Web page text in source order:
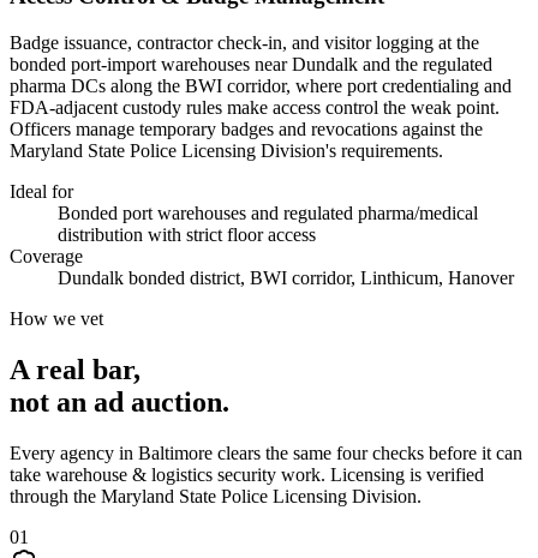
Badge issuance, contractor check-in, and visitor logging at the
bonded port-import warehouses near Dundalk and the regulated
pharma DCs along the BWI corridor, where port credentialing and
FDA-adjacent custody rules make access control the weak point.
Officers manage temporary badges and revocations against the
Maryland State Police Licensing Division's requirements.
Ideal for
Bonded port warehouses and regulated pharma/medical
distribution with strict floor access
Coverage
Dundalk bonded district, BWI corridor, Linthicum, Hanover
How we vet
A real bar,
not an ad auction.
Every agency in Baltimore clears the same four checks before it can
take warehouse & logistics security work. Licensing is verified
through the Maryland State Police Licensing Division.
01